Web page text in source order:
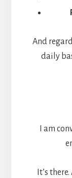
And
daily
I am
It’s